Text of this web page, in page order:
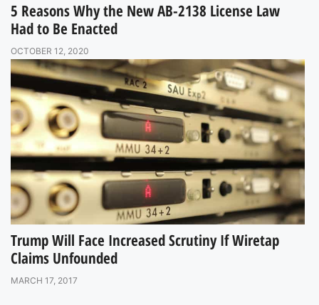
5 Reasons Why the New AB-2138 License Law
Had to Be Enacted
OCTOBER 12, 2020
Trump Will Face Increased Scrutiny If Wiretap
Claims Unfounded
MARCH 17, 2017